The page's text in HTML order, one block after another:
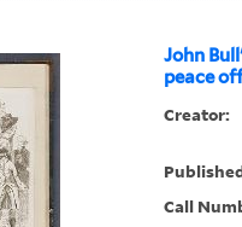
John
peace
Creator:
Call